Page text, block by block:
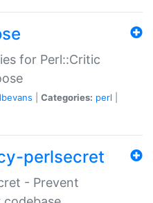
for Perl::Critic
Categories: perl
perlsecret
- Prevent